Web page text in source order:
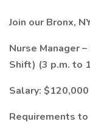
Join our Bronx,
Nurse Manager
Shift) (3 p.m. to
Salary:
Requirements